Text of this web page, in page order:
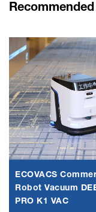
ECOVACS
Robot Vacuum
PRO K1 VAC